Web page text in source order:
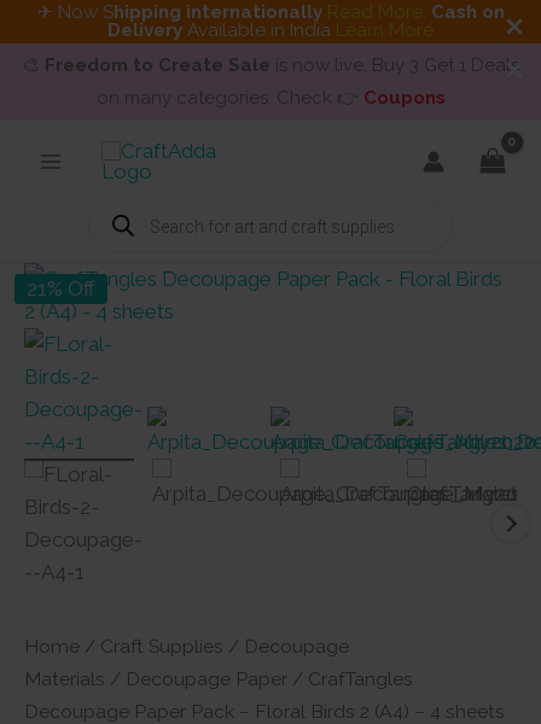
✈ Now Shipping internationally Read More. Cash on
Delivery Available in India Learn More
🎨 Freedom to Create Sale is now live. Buy 3 Get 1 Deals
on many categories. Check 👉 Coupons
Products
search
21% Off
Home / Craft Supplies / Decoupage
Materials / Decoupage Paper / CrafTangles
Decoupage Paper Pack – Floral Birds 2 (A4) – 4 sheets